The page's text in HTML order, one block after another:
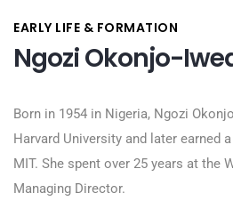
EARLY LIFE & FORMATION
Ngozi Okonjo-
Born in 1954 in Nigeria, Ngozi
Harvard University and later earned
MIT. She spent over 25 years at the
Managing Director.